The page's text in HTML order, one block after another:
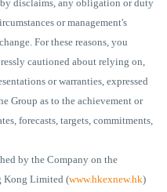
disclaims, any obligation or duty
or management's
For these reasons, you
cautioned about relying on,
or warranties, expressed
Group as to the achievement or
forecasts, targets, commitments,
by the Company on the
Kong Limited (www.hkexnew.hk)